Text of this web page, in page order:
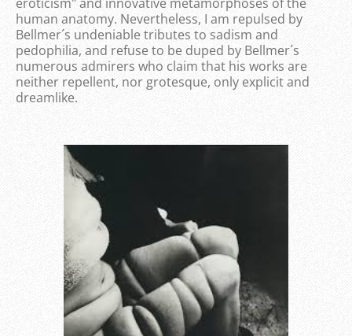
human anatomy. Nevertheless, I am repulsed by
Bellmer´s undeniable tributes to sadism and
pedophilia, and refuse to be duped by Bellmer´s
numerous admirers who claim that his works are
neither repellent, nor grotesque, only explicit and
dreamlike.